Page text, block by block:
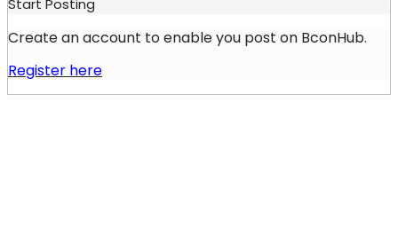
Start Posting
Create an account to enable you post on BconHub.
Register here